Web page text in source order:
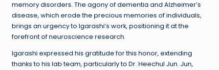
memory disorders. The agony of dementia and Alzheimer’s
disease, which erode the precious memories of individuals,
brings an urgency to Igarashi’s work, positioning it at the
forefront of neuroscience research.
Igarashi expressed his gratitude for this honor, extending
thanks to his lab team, particularly to Dr. Heechul Jun. Jun,